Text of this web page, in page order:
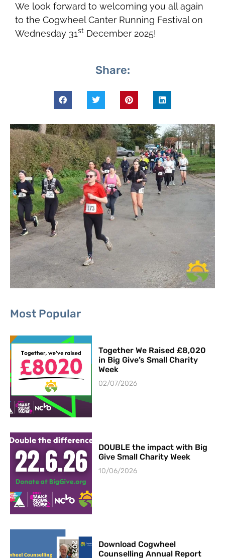
We look forward to welcoming you all again
to the Cogwheel Canter Running Festival on
Wednesday 31st December 2025!
Share:
Most Popular
Together We Raised £8,020
in Big Give’s Small Charity
Week
02/07/2026
DOUBLE the impact with Big
Give Small Charity Week
10/06/2026
Download Cogwheel
Counselling Annual Report